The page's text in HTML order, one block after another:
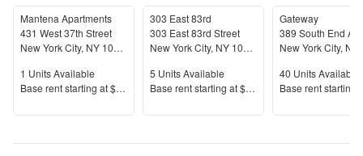
Mantena Apartments
431 West 37th Street
New York City, NY 10018
Units Available
1 Units Available
Price
Base rent starting at$4,409+
303 East 83rd
303 East 83rd Street
New York City, NY 10028
Units Available
5 Units Available
Price
Base rent starting at$5,887+
Gateway
389 South End
New York City, NY
Units Available
40 Units Available
Price
Base rent starting